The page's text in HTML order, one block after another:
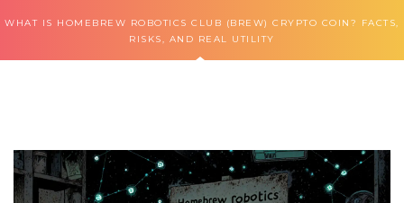
WHAT IS HOMEBREW ROBOTICS CLUB (BREW) CRYPTO COIN? FACTS,
RISKS, AND REAL UTILITY